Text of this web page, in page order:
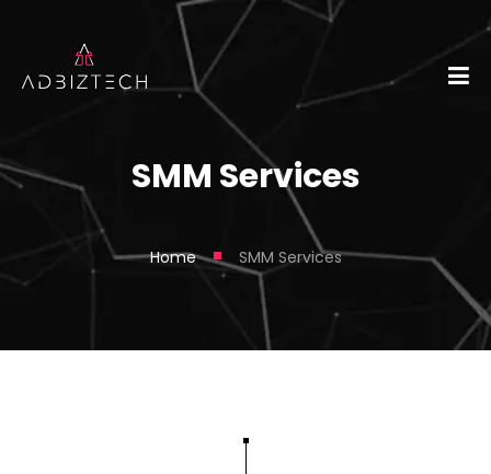
SMM Services
Home ■ SMM Services